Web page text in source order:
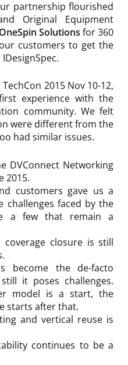
partnership flourished
Original Equipment
OneSpin Solutionsfor 360
customers to get the
2015 Nov 10-12,
experience with the
community. We felt
were different from the
had similar issues.
DVConnect Networking
2015.
customers gave us a
challenges faced by the
a few that remain a
closure is still
become the de-facto
it poses challenges.
model is a start, the
starts after that.
and vertical reuse is
continues to be a